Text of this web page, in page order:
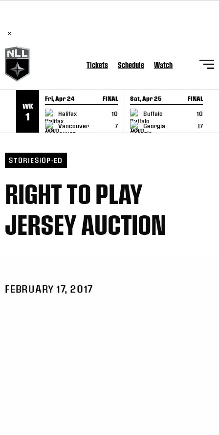
×
Tickets Schedule Watch
WK
1
Fri, Apr 24 FINAL
Halifax
10
Vancouver
7
GAME RECAP
Sat, Apr 25 FINAL
Buffalo
10
Georgia
17
GAME RECAP
STORIES/OP-ED
RIGHT TO PLAY
JERSEY AUCTION
FEBRUARY 17, 2017